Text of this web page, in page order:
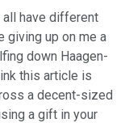
all have different
giving up on me a
down Haagen-
this article is
a decent-sized
a gift in your